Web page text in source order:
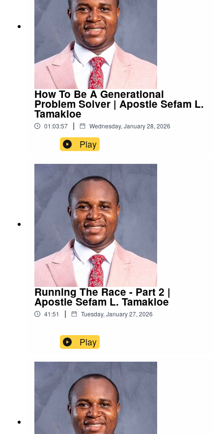
How To Be A Generational
Problem Solver | Apostle Sefam L.
Tamakloe
01:03:57 | Wednesday, January 28, 2026
Play
Running The Race - Part 2 |
Apostle Sefam L. Tamakloe
41:51 | Tuesday, January 27, 2026
Play